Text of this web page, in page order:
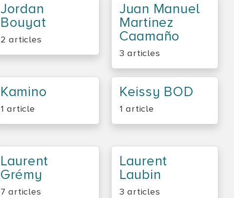
Jordan
Bouyat
2 articles
Juan Manuel
Martinez
Caamaño
3 articles
Kamino
1 article
Keissy BOD
1 article
Laurent
Grémy
7 articles
Laurent
Laubin
3 articles